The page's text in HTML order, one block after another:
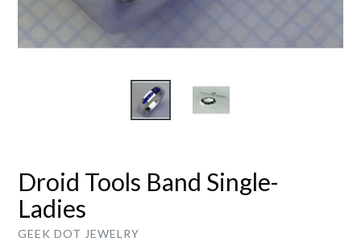
Droid Tools Band Single-
Ladies
GEEK DOT JEWELRY